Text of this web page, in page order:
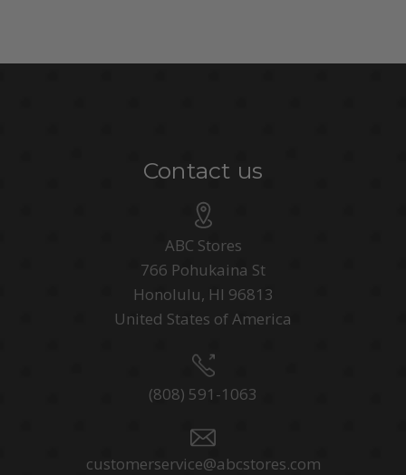
Contact us
ABC Stores
766 Pohukaina St
Honolulu, HI 96813
United States of America
(808) 591-1063
customerservice@abcstores.com